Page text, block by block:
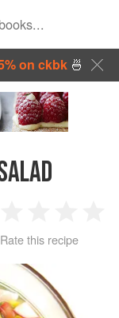
on ckbk🍜
2 3
Stars
4
Rate this recipe